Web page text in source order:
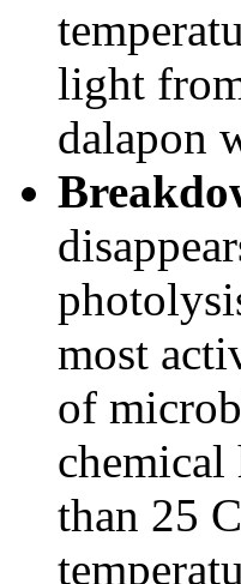
light
dalapon
most
of
chemical
than 25